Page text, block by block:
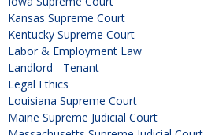
Kansas Supreme Court
Kentucky Supreme Court
Labor & Employment Law
Landlord - Tenant
Legal Ethics
Louisiana Supreme Court
Maine Supreme Judicial Court